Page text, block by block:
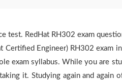
test. RedHat RH302 exam
Certified Engineer) RH302
exam syllabus. While you are
it. Studying again and